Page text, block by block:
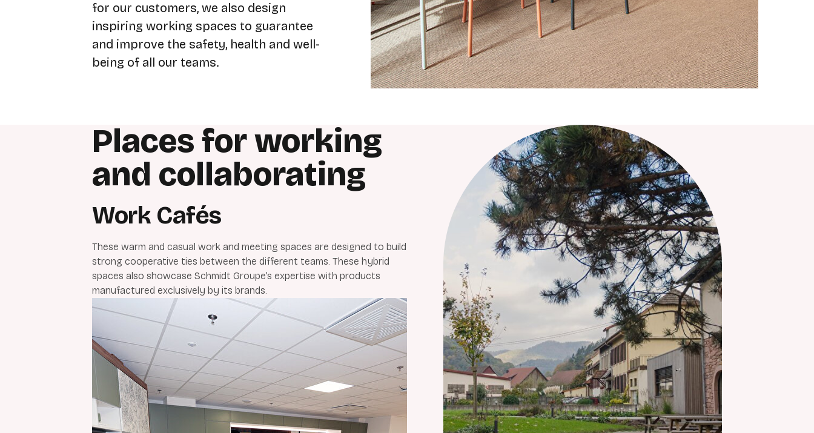
for our customers, we also design
inspiring working spaces to guarantee
and improve the safety, health and well-
being of all our teams.
Places for working
and collaborating
Work Cafés
These warm and casual work and meeting spaces are designed to build
strong cooperative ties between the different teams. These hybrid
spaces also showcase Schmidt Groupe’s expertise with products
manufactured exclusively by its brands.